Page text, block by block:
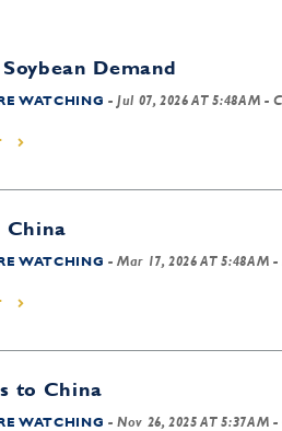
Demand
WATCHING -Jul 07, 2026 AT 5:48AM -
China
WATCHING -Mar 17, 2026 AT 5:48AM -
to China
WATCHING -Nov 26, 2025 AT 5:37AM -